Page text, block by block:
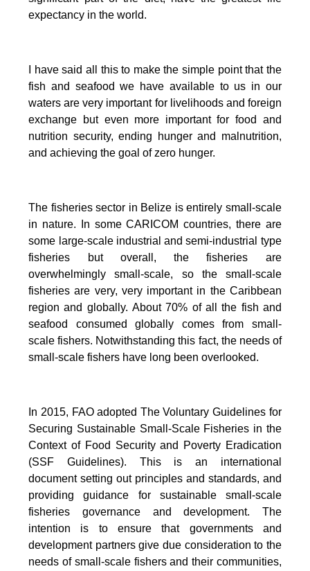
expectancy in the world.
I have said all this to make the simple point that the
fish and seafood we have available to us in our
waters are very important for livelihoods and foreign
exchange but even more important for food and
nutrition security, ending hunger and malnutrition,
and achieving the goal of zero hunger.
The fisheries sector in Belize is entirely small-scale
in nature.
In some CARICOM countries, there are
some large-scale industrial and semi-industrial type
fisheries but overall, the fisheries are
overwhelmingly small-scale, so the small-scale
fisheries are very, very important in the Caribbean
region and globally.About 70% of all the fish and
seafood consumed globally comes from small-
scale fishers. Notwithstanding this fact, the needs of
small-scale fishers have long been overlooked.
In 2015, FAO adopted The Voluntary Guidelines for
Securing Sustainable Small-Scale Fisheries in the
Context of Food Security and Poverty Eradication
(SSF Guidelines). This is an international
document setting out principles and standards, and
providing guidance for sustainable small-scale
fisheries governance and development. The
intention is to ensure that governments and
development partners give due consideration to the
needs of small-scale fishers and their communities,